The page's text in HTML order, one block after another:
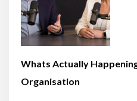
Whats Actually
Organisation